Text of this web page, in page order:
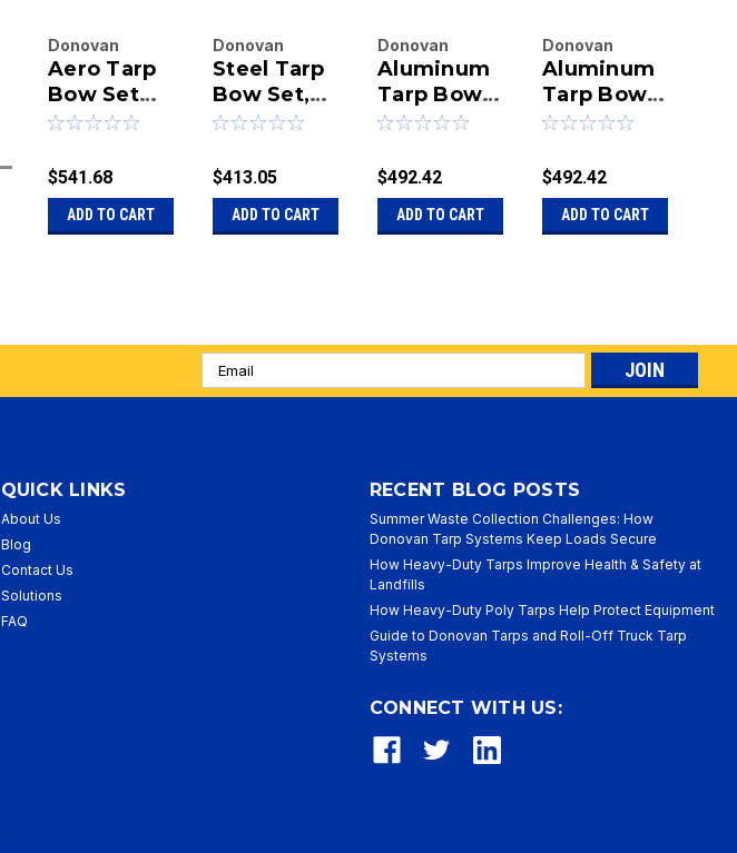
Donovan
Enterprises
Inc.
|
AERO
Aero Tarp
Bow Set
w/107-1/2"
Tube
$541.68
ADD TO CART
Donovan
Enterprises
Inc.
|
BA
Steel Tarp
Bow Set,
Bent Arms
$413.05
ADD TO CART
Donovan
Enterprises
Inc.
|
Aluminum
Tarp Bow
Set w/105-
Tube
$492.42
ADD TO CART
Donovan
Enterprises
Inc.
|
RR
Aluminum
Tarp Bow
Set w/105-
Tube, Roll
Rite Parts
$492.42
ADD TO CART
Email
Address
QUICK LINKS
About Us
Blog
Contact Us
Solutions
FAQ
RECENT BLOG POSTS
Summer Waste Collection Challenges: How
Donovan Tarp Systems Keep Loads Secure
How Heavy-Duty Tarps Improve Health & Safety at
Landfills
How Heavy-Duty Poly Tarps Help Protect Equipment
Guide to Donovan Tarps and Roll-Off Truck Tarp
Systems
CONNECT WITH US: